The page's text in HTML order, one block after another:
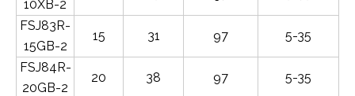
10XB-2
FSJ83R-
15GB-2
15 31 97 5-35
FSJ84R-
20GB-2
20 38 97 5-35